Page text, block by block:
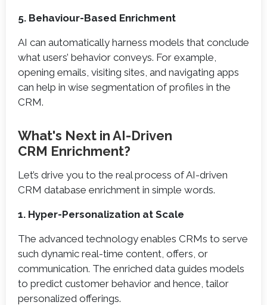
5. Behaviour-Based Enrichment
AI can automatically harness models that conclude
what users’ behavior conveys. For example,
opening emails, visiting sites, and navigating apps
can help in wise segmentation of profiles in the
CRM.
What's Next in AI-Driven
CRM Enrichment?
Let’s drive you to the real process of AI-driven
CRM database enrichment in simple words.
1. Hyper-Personalization at Scale
The advanced technology enables CRMs to serve
such dynamic real-time content, offers, or
communication. The enriched data guides models
to predict customer behavior and hence, tailor
personalized offerings.